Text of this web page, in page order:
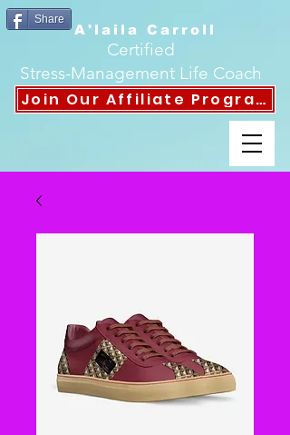
A'laila Carroll
Certified
Stress-Management Life Coach
Join Our Affiliate Program
Share